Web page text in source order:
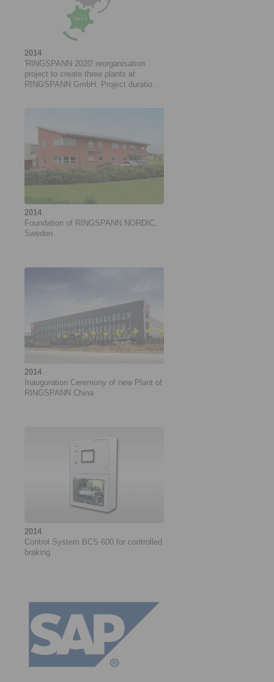
2014
'RINGSPANN 2020' reorganisation
project to create three plants at
RINGSPANN GmbH. Project duration:
2014
Foundation of RINGSPANN NORDIC,
Sweden
2014
Inauguration Ceremony of new Plant of
RINGSPANN China
2014
Control System BCS 600 for controlled
braking